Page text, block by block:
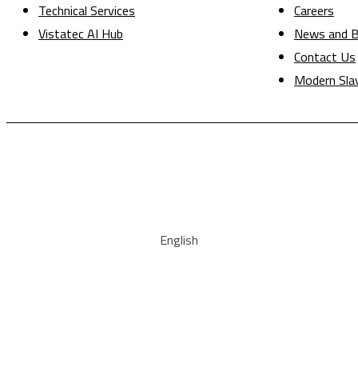
Technical Services
Vistatec AI Hub
Careers
News and
Contact Us
Modern
English